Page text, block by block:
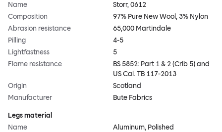
Name
Storr, 0612
Composition
97% Pure New Wool, 3% Nylon
Abrasion resistance
65,000 Martindale
Pilling
4-5
Lightfastness
5
Flame resistance
BS 5852: Part 1 & 2 (Crib 5) and
US Cal. TB 117-2013
Origin
Scotland
Manufacturer
Bute Fabrics
Legs material
Name
Aluminum, Polished